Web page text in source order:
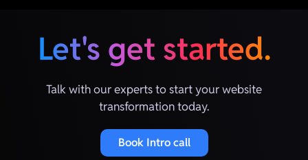
Let's get started.
Talk with our experts to start your website
transformation today.
Book Intro call